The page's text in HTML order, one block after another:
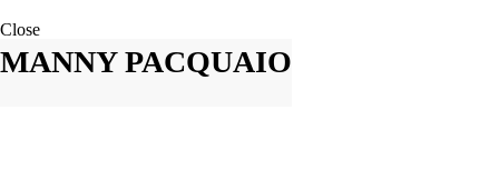
Close
MANNY PACQUAIO